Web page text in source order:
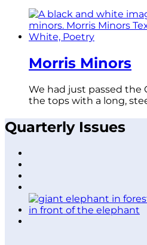
Morris Minors
We had just passed the
the tops with a long,
Quarterly Issues